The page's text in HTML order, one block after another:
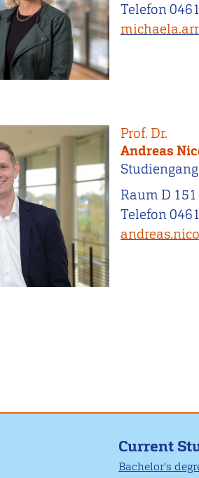
Telefon
Prof. Dr.
Andreas
Raum D 151
Telefon
Current
Bachelor's